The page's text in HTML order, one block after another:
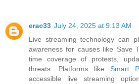
erac33 July 24, 2025 at 9:13 AM
Live streaming technology can
awareness for causes like Save
time coverage of protests,
threats. Platforms like Smart
accessible live streaming